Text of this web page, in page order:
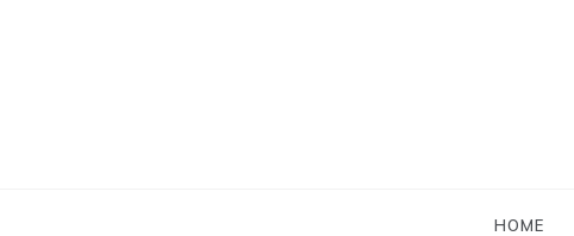
HOME